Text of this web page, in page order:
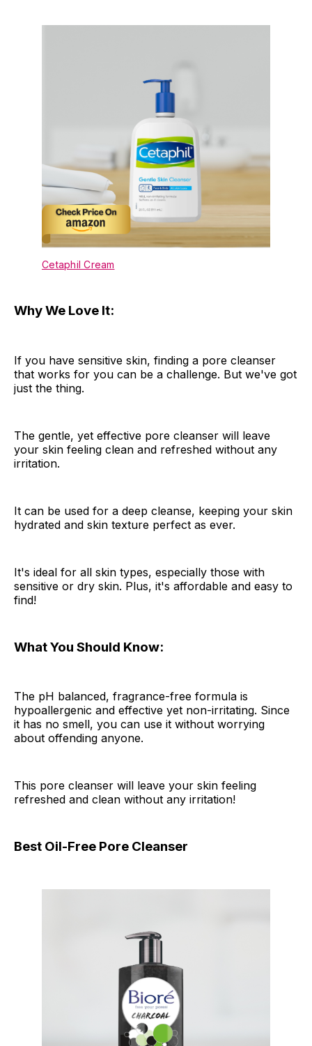
Cetaphil Cream
Why We Love It:
If you have sensitive skin, finding a pore cleanser
that works for you can be a challenge. But we've got
just the thing.
The gentle, yet effective pore cleanser will leave
your skin feeling clean and refreshed without any
irritation.
It can be used for a deep cleanse, keeping your skin
hydrated and skin texture perfect as ever.
It's ideal for all skin types, especially those with
sensitive or dry skin. Plus, it's affordable and easy to
find!
What You Should Know:
The pH balanced, fragrance-free formula is
hypoallergenic and effective yet non-irritating. Since
it has no smell, you can use it without worrying
about offending anyone.
This pore cleanser will leave your skin feeling
refreshed and clean without any irritation!
Best Oil-Free Pore Cleanser